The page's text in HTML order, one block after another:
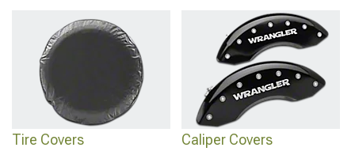
Tire Covers Caliper Covers